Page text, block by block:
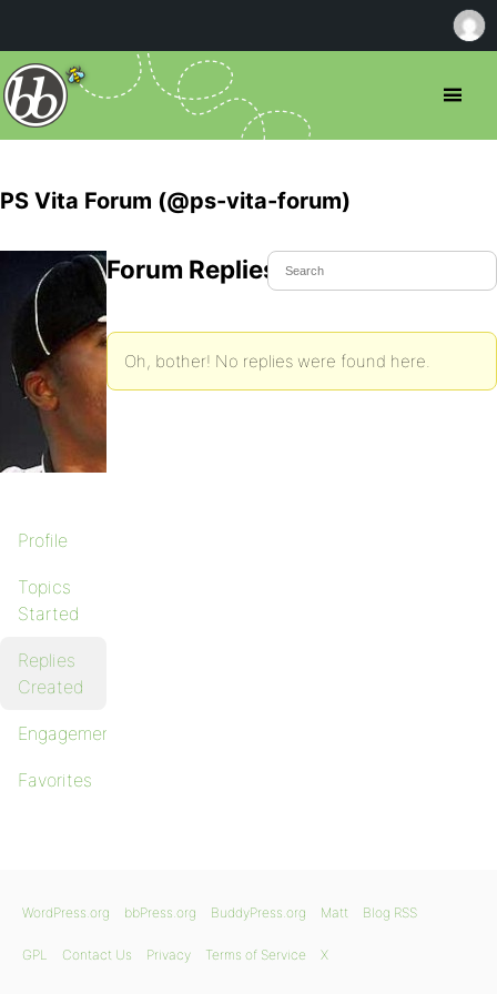
PS Vita Forum (@ps-vita-forum)
Profile
Topics
Started
Replies
Created
Engagements
Favorites
Forum Replies Created
Oh, bother! No replies were found here.
WordPress.org bbPress.org BuddyPress.org Matt Blog RSS
GPL Contact Us Privacy Terms of Service X